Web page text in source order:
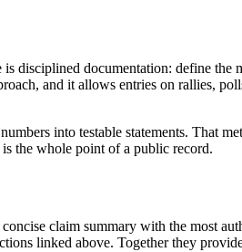
disciplined documentation: define the
and it allows entries on rallies,
into testable statements. That
the whole point of a public record.
claim summary with the most
linked above. Together they